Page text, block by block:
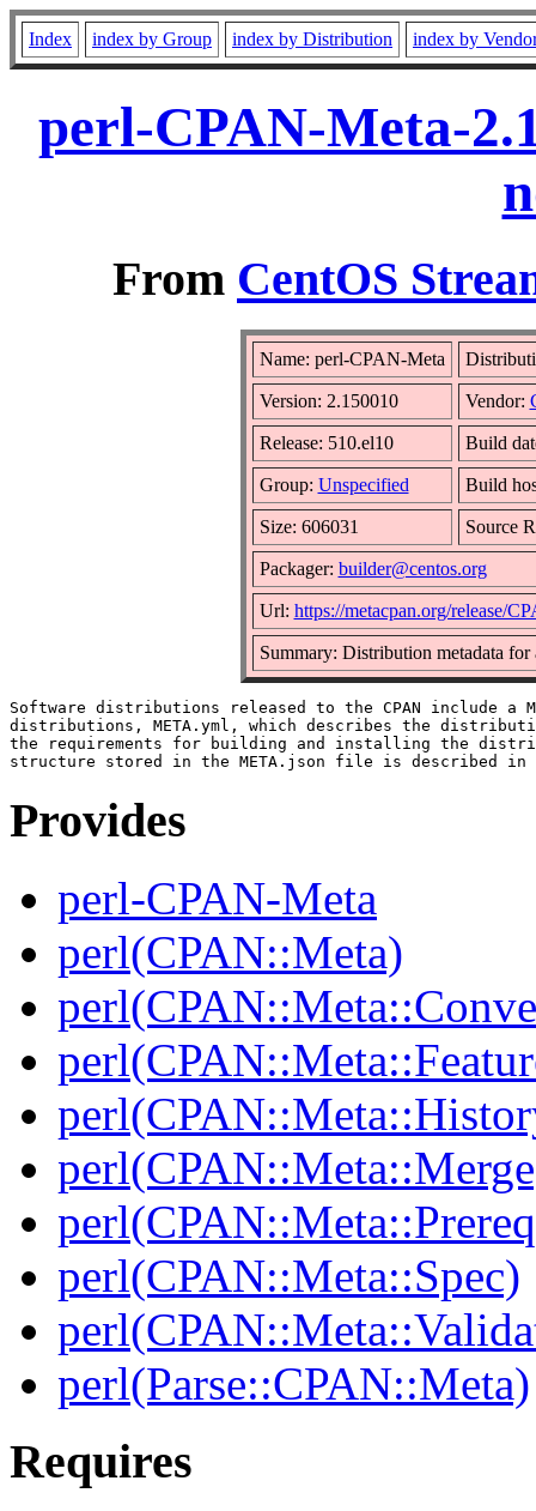
Index index by Group index by Distribution index by
perl-CPAN-Meta-
From CentOS
Name: perl-CPAN-Meta
Version: 2.150010 Vendor:
Release: 510.el10 Build
Group: Unspecified Build
Size: 606031 Source
Packager: builder@centos.org
Url: https://metacpan.org/release/
Summary: Distribution metadata
Software distributions released to the CPAN include a
distributions, META.yml, which describes the
the requirements for building and installing the
Provides
perl-CPAN-Meta
perl(CPAN::Meta)
perl(CPAN::Meta::Spec)
perl(Parse::CPAN::Meta)
Requires